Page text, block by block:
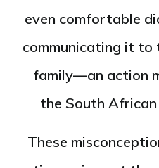
even comfortable
communicating it to
family—an action
the South
These